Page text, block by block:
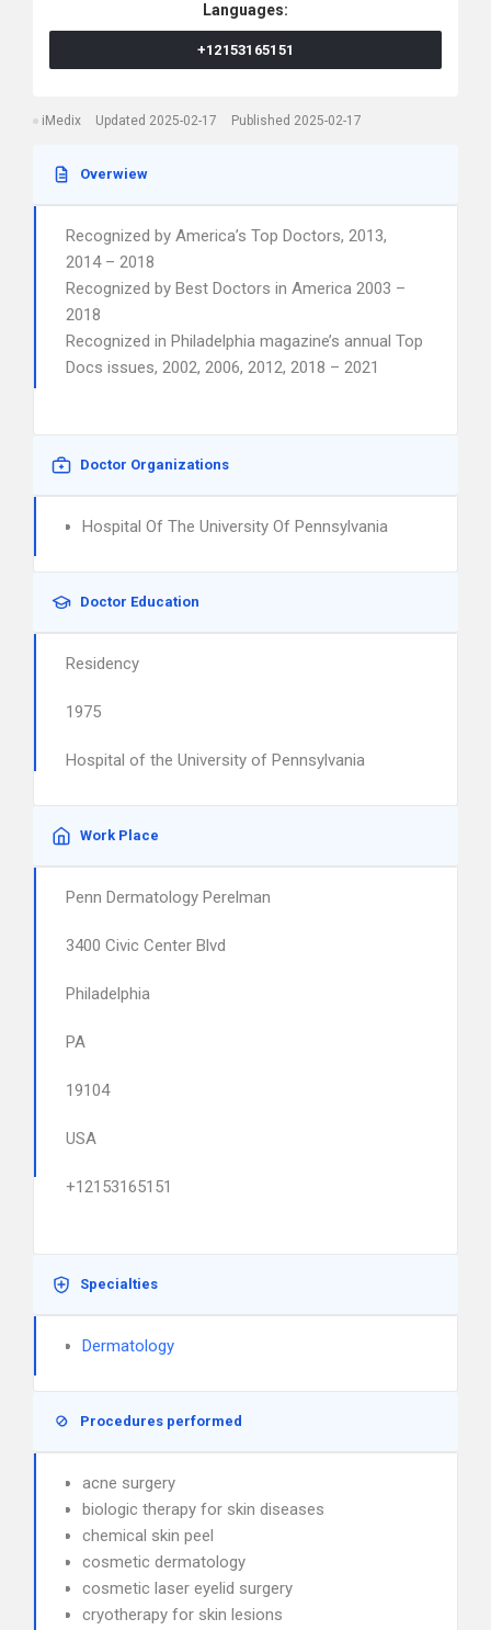
Languages:
+12153165151
iMedix Updated 2025-02-17 Published 2025-02-17
Overwiew
Recognized by America’s Top Doctors, 2013,
2014 – 2018
Recognized by Best Doctors in America 2003 –
2018
Recognized in Philadelphia magazine’s annual Top
Docs issues, 2002, 2006, 2012, 2018 – 2021
Doctor Organizations
Hospital Of The University Of Pennsylvania
Doctor Education
Residency
1975
Hospital of the University of Pennsylvania
Work Place
Penn Dermatology Perelman
3400 Civic Center Blvd
Philadelphia
PA
19104
USA
+12153165151
Specialties
Dermatology
Procedures performed
acne surgery
biologic therapy for skin diseases
chemical skin peel
cosmetic dermatology
cosmetic laser eyelid surgery
cryotherapy for skin lesions